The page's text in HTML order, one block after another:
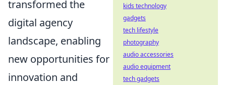
transformed the
digital agency
landscape, enabling
new opportunities for
innovation and
kids technology
gadgets
tech lifestyle
photography
audio accessories
audio equipment
tech gadgets